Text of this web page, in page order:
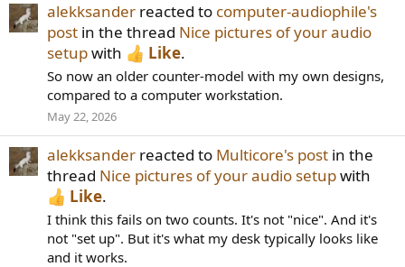
alekksander reacted to computer-audiophile's
post in the thread Nice pictures of your audio
setupwith Like.
So now an older counter-model with my own designs,
compared to a computer workstation.
May 22, 2026
alekksander reacted to Multicore's post in the
thread Nice pictures of your audio setupwith
Like.
I think this fails on two counts. It's not "nice". And it's
not "set up". But it's what my desk typically looks like
and it works.